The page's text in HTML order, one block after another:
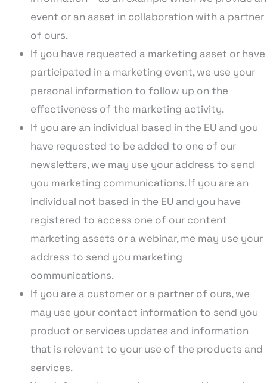
event or an asset in collaboration with a partner
of ours.
If you have requested a marketing asset or have
participated in a marketing event, we use your
personal information to follow up on the
effectiveness of the marketing activity.
If you are an individual based in the EU and you
have requested to be added to one of our
newsletters, we may use your address to send
you marketing communications. If you are an
individual not based in the EU and you have
registered to access one of our content
marketing assets or a webinar, me may use your
address to send you marketing
communications.
If you are a customer or a partner of ours, we
may use your contact information to send you
product or services updates and information
that is relevant to your use of the products and
services.